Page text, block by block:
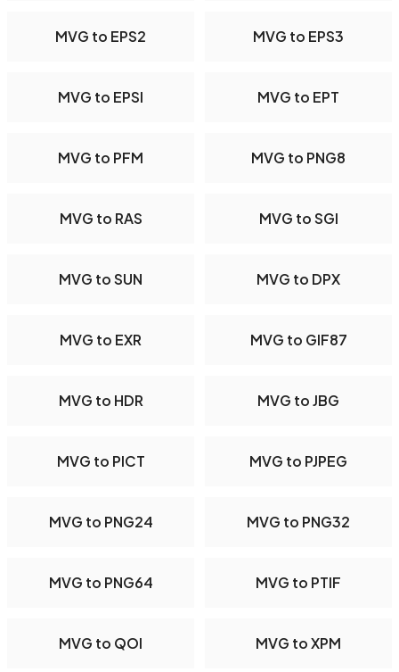
MVG to EPS2 MVG to EPS3
MVG to EPSI MVG to EPT
MVG to PFM MVG to PNG8
MVG to RAS MVG to SGI
MVG to SUN MVG to DPX
MVG to EXR MVG to GIF87
MVG to HDR MVG to JBG
MVG to PICT MVG to PJPEG
MVG to PNG24 MVG to PNG32
MVG to PNG64 MVG to PTIF
MVG to QOI MVG to XPM